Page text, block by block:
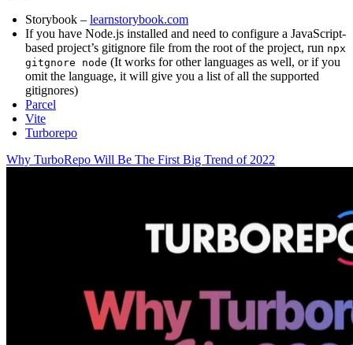
Storybook – learnstorybook.com
If you have Node.js installed and need to configure a JavaScript-
based project’s gitignore file from the root of the project, run npx
gitgnore node (It works for other languages as well, or if you
omit the language, it will give you a list of all the supported
gitignores)
Parcel
Vite
Turborepo
Why TurboRepo Will Be The First Big Trend of 2022